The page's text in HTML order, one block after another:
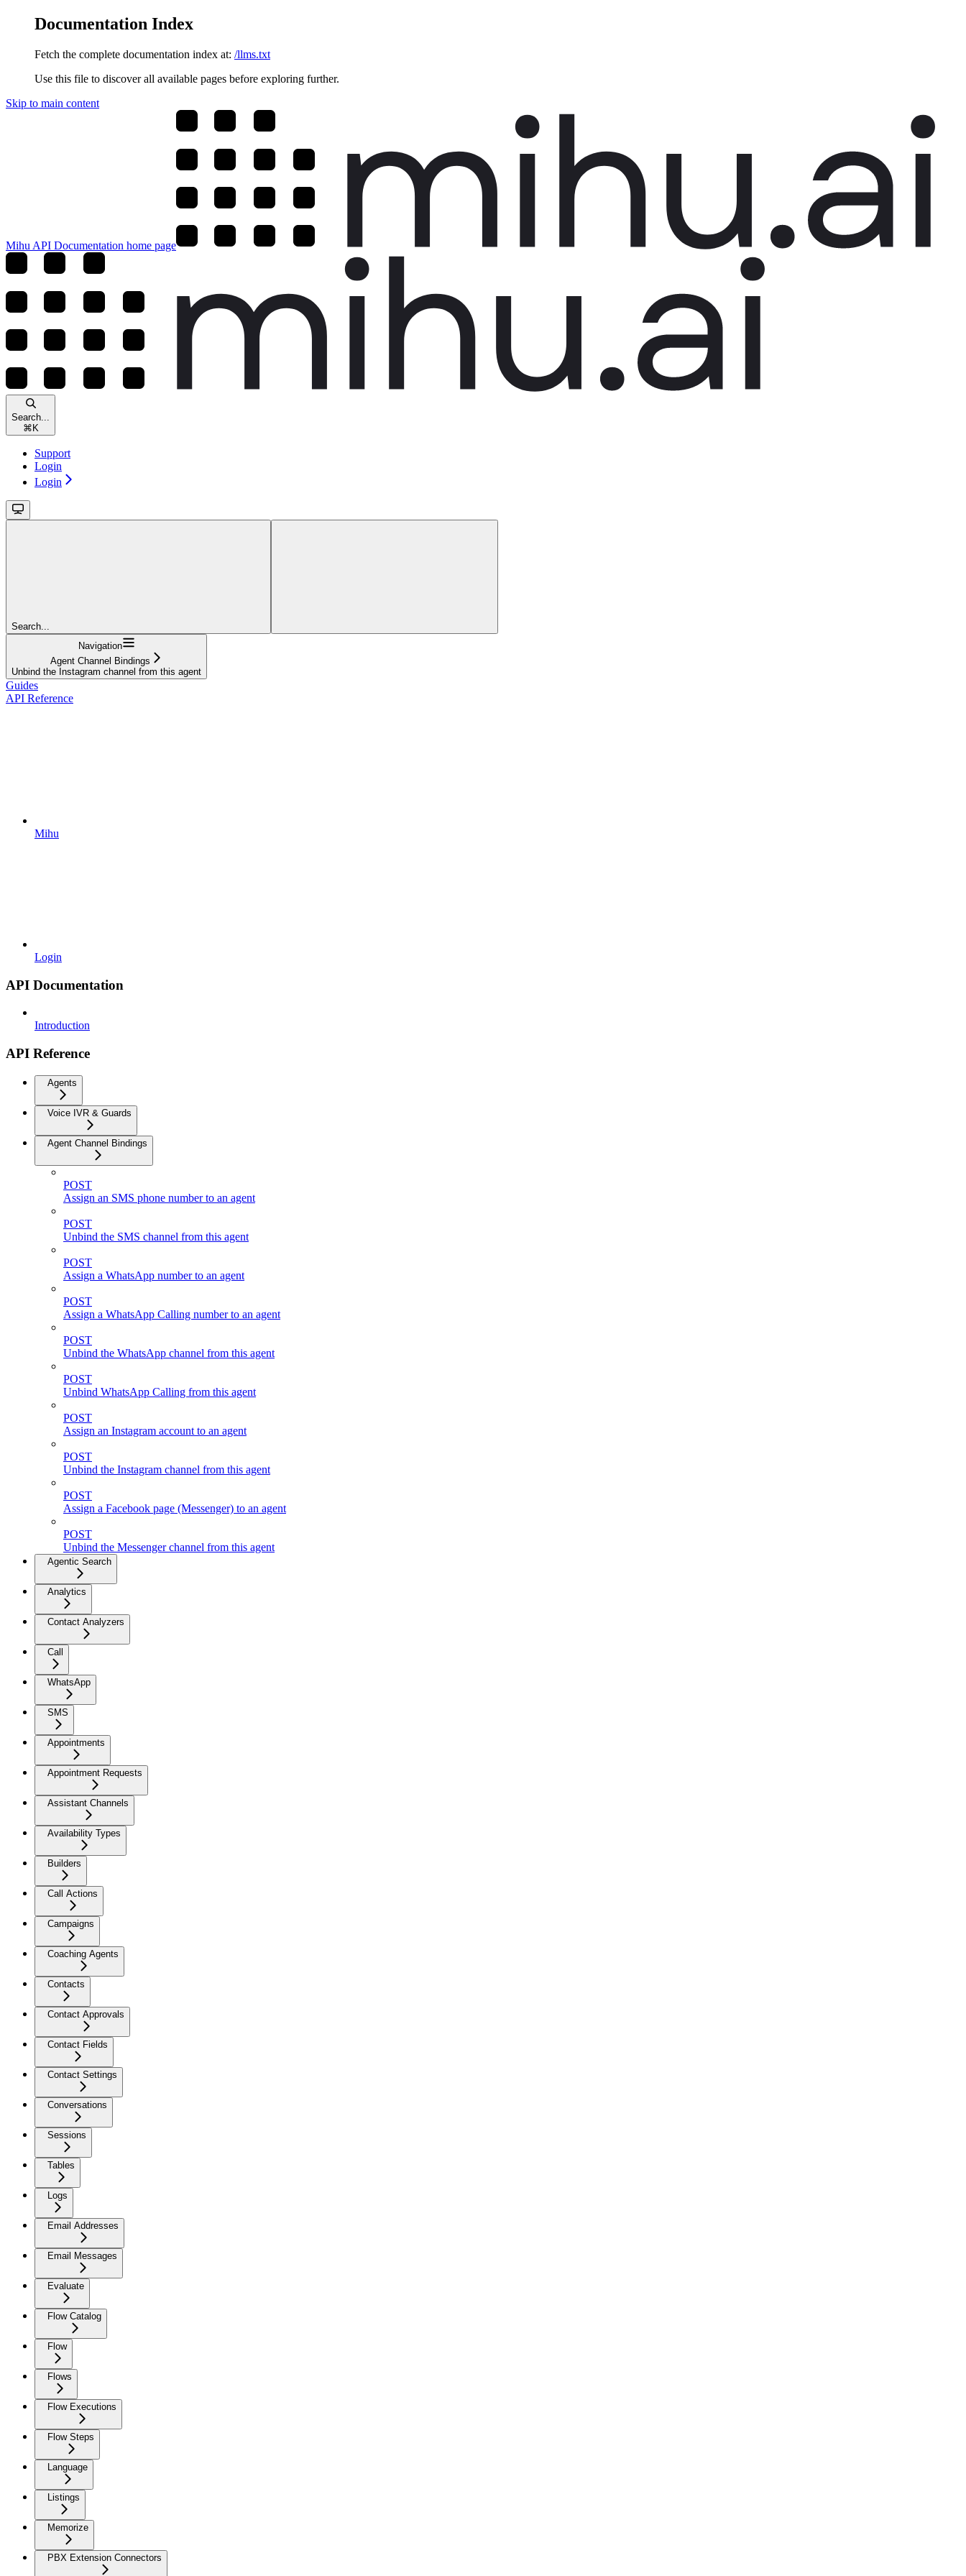
Documentation Index
Fetch the complete documentation index at: /llms.txt
Use this file to discover all available pages before exploring further.
Skip to main content
Mihu API Documentation home page
Search...
⌘ K
Support
Login
Login
Search...
Navigation
Agent Channel Bindings
Unbind the Instagram channel from this agent
Guides
API Reference
Mihu
Login
API Documentation
Introduction
API Reference
Agents
Voice IVR & Guards
Agent Channel Bindings
POST
Assign an SMS phone number to an agent
POST
Unbind the SMS channel from this agent
POST
Assign a WhatsApp number to an agent
POST
Assign a WhatsApp Calling number to an agent
POST
Unbind the WhatsApp channel from this agent
POST
Unbind WhatsApp Calling from this agent
POST
Assign an Instagram account to an agent
POST
Unbind the Instagram channel from this agent
POST
Assign a Facebook page (Messenger) to an agent
POST
Unbind the Messenger channel from this agent
Agentic Search
Analytics
Contact Analyzers
Call
WhatsApp
SMS
Appointments
Appointment Requests
Assistant Channels
Availability Types
Builders
Call Actions
Campaigns
Coaching Agents
Contacts
Contact Approvals
Contact Fields
Contact Settings
Conversations
Sessions
Tables
Logs
Email Addresses
Email Messages
Evaluate
Flow Catalog
Flow
Flows
Flow Executions
Flow Steps
Language
Listings
Memorize
PBX Extension Connectors